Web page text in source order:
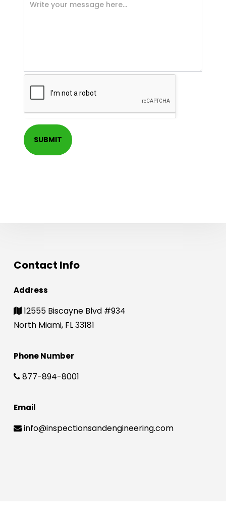
SUBMIT
Contact Info
Address
12555 Biscayne Blvd #934
North Miami, FL 33181
Phone Number
877-894-8001
Email
info@inspectionsandengineering.com